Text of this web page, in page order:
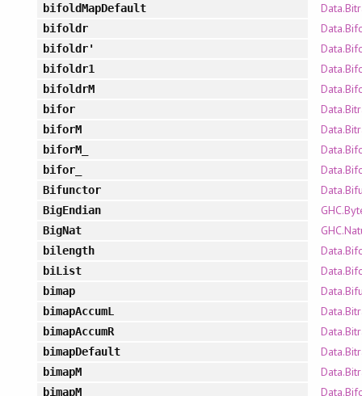
bifoldMapDefault
bifoldr
bifoldr'
bifoldr1
bifoldrM
bifor
biforM
biforM_
bifor_
Bifunctor
BigEndian
BigNat
bilength
biList
bimap
bimapAccumL
bimapAccumR
bimapDefault
bimapM
bimapM_